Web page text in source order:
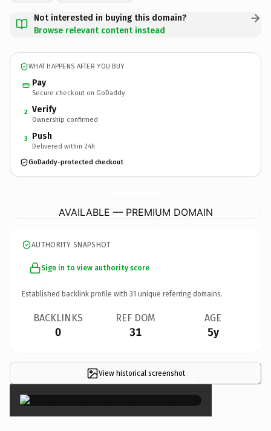
Not interested in buying this domain?
Browse relevant content instead
WHAT HAPPENS AFTER YOU BUY
Pay
Secure checkout on GoDaddy
2 Verify
Ownership confirmed
3 Push
Delivered within 24h
GoDaddy-protected checkout
AVAILABLE — PREMIUM DOMAIN
AUTHORITY SNAPSHOT
Sign in to view authority score
Established backlink profile with 31 unique referring domains.
BACKLINKS
0
REF DOM
31
AGE
5y
View historical screenshot ×